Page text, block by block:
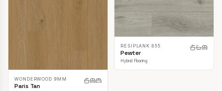
WONDERWOOD 9MM
Paris Tan
RESIPLANK 855
Pewter
Hybrid Flooring